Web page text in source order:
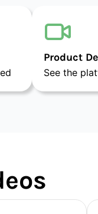
Product
See the